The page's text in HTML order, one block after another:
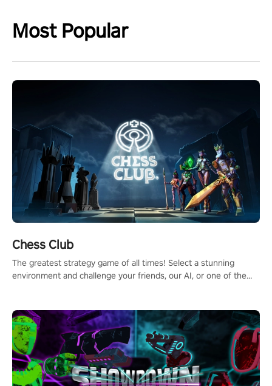
Most Popular
Chess Club
The greatest strategy game of all times! Select a stunning
environment and challenge your friends, our AI, or one of the